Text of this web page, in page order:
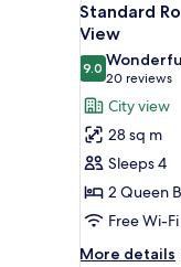
Non
Smoking
all
photos
for
Standard
Room,
2
Queen
Beds,
Non
Smoking,
11
Standard
View
9.09.0 out of 10
20 reviews
(20
reviews)
City view
28 sq m
Sleeps 4
2 Queen
Free Wi-Fi
More details
More